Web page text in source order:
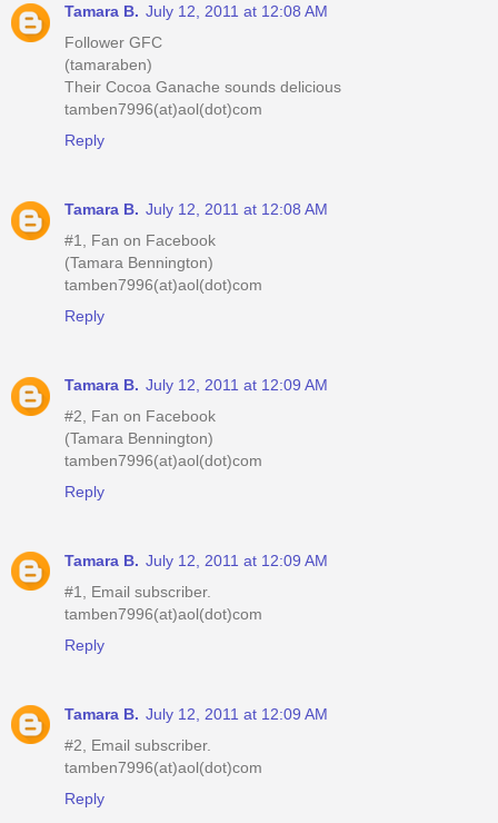
Tamara B. July 12, 2011 at 12:08 AM
Follower GFC
(tamaraben)
Their Cocoa Ganache sounds delicious
tamben7996(at)aol(dot)com
Reply
Tamara B. July 12, 2011 at 12:08 AM
#1, Fan on Facebook
(Tamara Bennington)
tamben7996(at)aol(dot)com
Reply
Tamara B. July 12, 2011 at 12:09 AM
#2, Fan on Facebook
(Tamara Bennington)
tamben7996(at)aol(dot)com
Reply
Tamara B. July 12, 2011 at 12:09 AM
#1, Email subscriber.
tamben7996(at)aol(dot)com
Reply
Tamara B. July 12, 2011 at 12:09 AM
#2, Email subscriber.
tamben7996(at)aol(dot)com
Reply